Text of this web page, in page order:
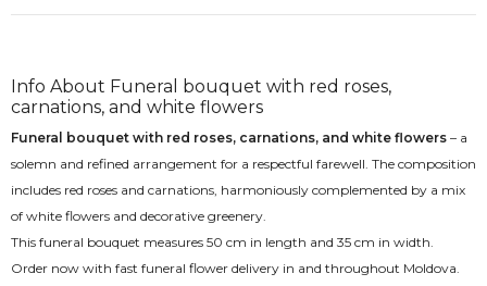
Info About Funeral bouquet with red roses,
carnations, and white flowers
Funeral bouquet with red roses, carnations, and white flowers – a
solemn and refined arrangement for a respectful farewell. The composition
includes red roses and carnations, harmoniously complemented by a mix
of white flowers and decorative greenery.
This funeral bouquet measures 50 cm in length and 35 cm in width.
Order now with fast funeral flower delivery in and throughout Moldova.